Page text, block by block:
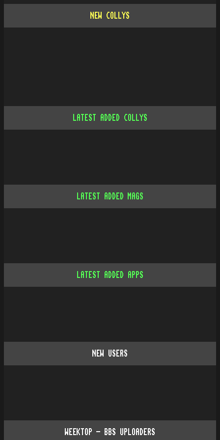
NEW COLLYS
LATEST ADDED COLLYS
LATEST ADDED MAGS
LATEST ADDED APPS
NEW USERS
WEEKTOP - BBS UPLOADERS